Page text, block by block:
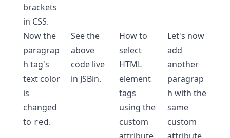
brackets
in CSS.
Now the
paragrap
h tag's
text color
is
changed
to red.
See the
above
code live
in JSBin.
How to
select
HTML
element
tags
using the
custom
Let's now
add
another
paragrap
h with the
same
custom